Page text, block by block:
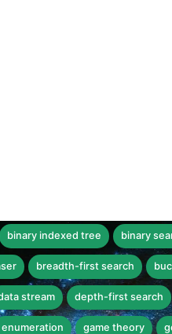
binary indexed tree binary
breadth-first search
stream depth-first search
enumeration game theory